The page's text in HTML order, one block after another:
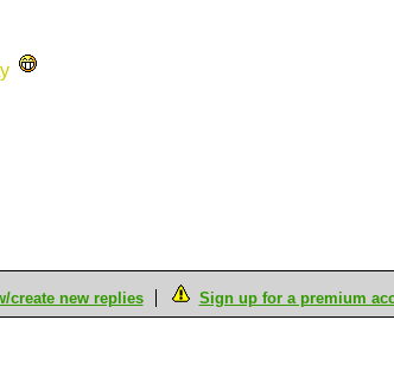
create new replies Sign up for a premium